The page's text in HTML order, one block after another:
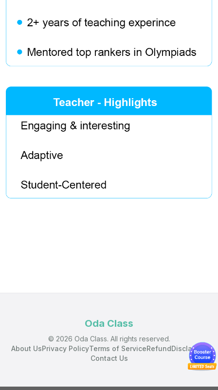
Oda Class
© 2026 Oda Class. All rights reserved.
About UsPrivacy PolicyTerms of ServiceRefundDisclaimer
Contact Us